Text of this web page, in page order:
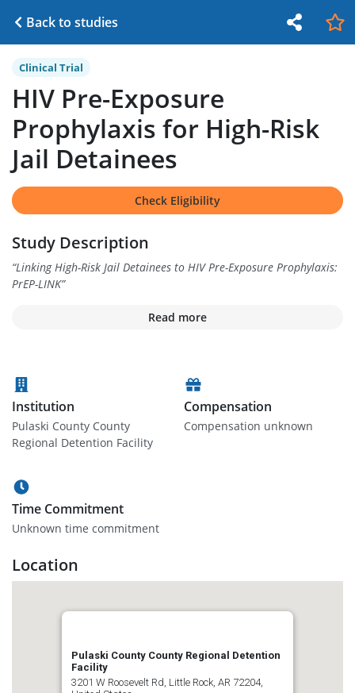
Back to studies
Clinical Trial
HIV Pre-Exposure
Prophylaxis for High-Risk
Jail Detainees
Check Eligibility
Study Description
“Linking High-Risk Jail Detainees to HIV Pre-Exposure Prophylaxis:
PrEP-LINK”
Read more
Institution
Pulaski County County
Regional Detention Facility
Compensation
Compensation unknown
Time Commitment
Unknown time commitment
Location
Pulaski County County Regional Detention
Facility
3201 W Roosevelt Rd, Little Rock, AR 72204,